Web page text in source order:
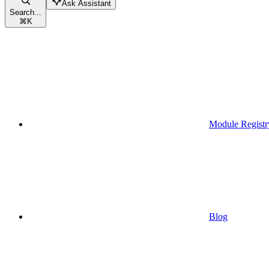
Search...
⌘K
Ask Assistant
Module
Blog